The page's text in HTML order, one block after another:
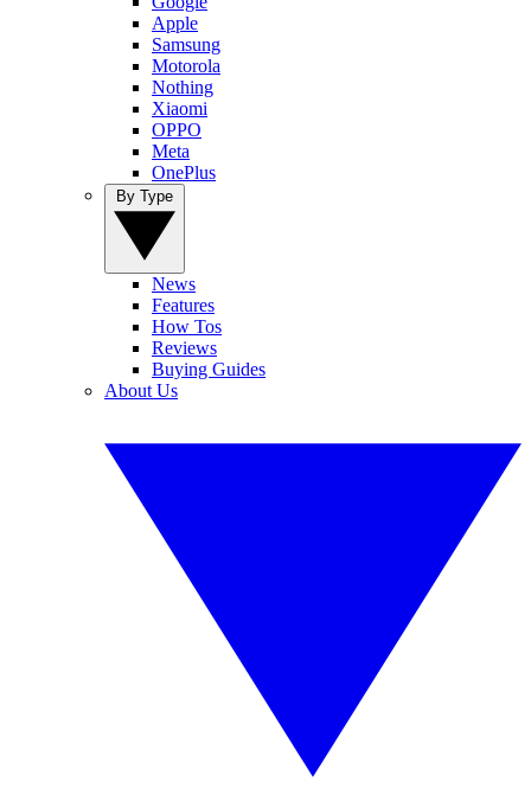
Apple
Samsung
Motorola
Nothing
Xiaomi
OPPO
Meta
OnePlus
News
Features
How Tos
Reviews
Buying Guides
About Us